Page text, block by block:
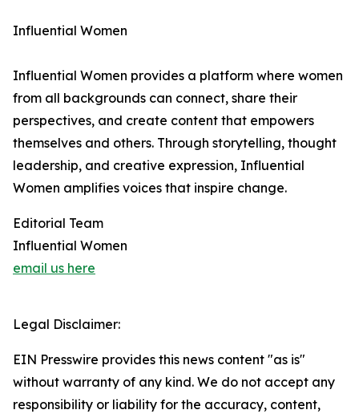
Influential Women
Influential Women provides a platform where women
from all backgrounds can connect, share their
perspectives, and create content that empowers
themselves and others. Through storytelling, thought
leadership, and creative expression, Influential
Women amplifies voices that inspire change.
Editorial Team
Influential Women
email us here
Legal Disclaimer:
EIN Presswire provides this news content "as is"
without warranty of any kind. We do not accept any
responsibility or liability for the accuracy, content,